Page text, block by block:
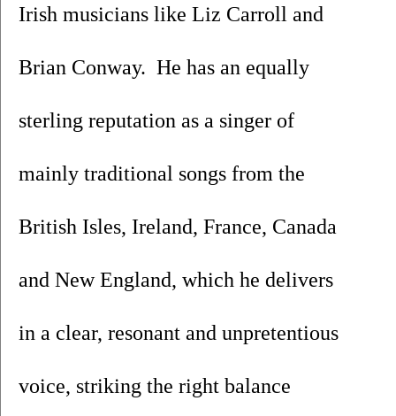
Irish musicians like Liz Carroll and
Brian Conway.  He has an equally
sterling reputation as a singer of
mainly traditional songs from the
British Isles, Ireland, France, Canada
and New England, which he delivers
in a clear, resonant and unpretentious
voice, striking the right balance